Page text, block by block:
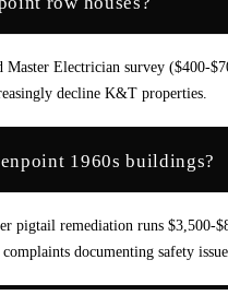
Master Electrician survey ($400-
decline K&T properties.
1960s buildings?
pigtail remediation runs
documenting safety